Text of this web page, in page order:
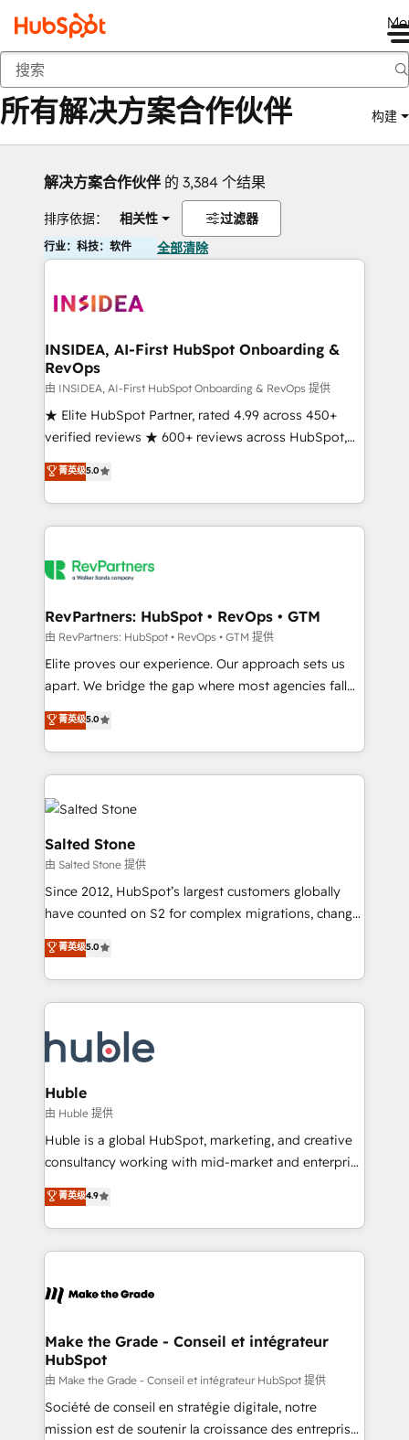
返回
所有解决方案合作伙伴 构建
解决方案合作伙伴 的 3,384 个结果
排序依据： 相关性 过滤器
行业：科技：软件 全部清除
INSIDEA, AI-First HubSpot Onboarding &
RevOps
由 INSIDEA, AI-First HubSpot Onboarding & RevOps 提供
★ Elite HubSpot Partner, rated 4.99 across 450+
verified reviews ★ 600+ reviews across HubSpot,
G2 & Clutch ★ 150+ in-house HubSpot-certified
experts ★ 1,500+ implementations across 25+
countries ★ AI-first, RevOps-led, onboarding-
obsessed INSIDEA helps growing companies turn
team, migrate your data, and build AI-powered
your time zone. What we do: ➤ Onboarding: Live in
weeks, with workflows built around your business,
not a template. ➤ Migration: Move from any legacy
CRM. Zero downtime, full data integrity. ➤
revenue process. Sales, marketing, and service wired
together. ➤ AI and Integrations: Layer Breeze AI,
rollouts, adoption coaching. Buying HubSpot,
built for the work.
菁英级5.0
RevPartners: HubSpot • RevOps • GTM
由 RevPartners: HubSpot • RevOps • GTM 提供
Elite proves our experience. Our approach sets us
apart. We bridge the gap where most agencies fall
short by combining GTM strategy with technical
execution to solve the right problem with the right
solution. As the only firm in the world to hold Elite
Partner Accreditations with both HubSpot and Clay,
our clients gain a unique advantage in CRM
architecture, pipeline generation, data intelligence,
and go-to-market execution. Why B2B Businesses
Choose RP: - Secure: Soc2 compliant 🛡️ - Pricing:
Implementations starting at $1,5k 💵 - Speed: Launch
in 14 days ⚡ - Global: 250 professionals across five
Partner 🪴 - Sales Hub: More implementations than
hire a technical agency for a growth problem. Hire a
partner built to solve both.
菁英级5.0
Salted Stone
由 Salted Stone 提供
Since 2012, HubSpot’s largest customers globally
have counted on S2 for complex migrations, change
management, systems integration, and creative
solutions that deliver measurable impact and
transform brand experiences As one of the few full-
service creative agencies in the HubSpot
winning design to build scalable, globally
regionalized HubSpot websites, integrated
marketing campaigns, & RevOps frameworks that
fuel long-term success We connect the entire
customer lifecycle through seamless integrations,
ensure long-term adoption with change-
and service to drive sustainable growth With 6 key
HubSpot accreditations and experience across
teams has worked with clients just like you Let’s
explore whether S2 is the partner you’ve been
菁英级5.0
Huble
由 Huble 提供
Huble is a global HubSpot, marketing, and creative
consultancy working with mid-market and enterprise
businesses. We go beyond implementation, shaping
the strategy, processes, and teams that turn
HubSpot into a genuine growth engine. Named
HubSpot's Global Partner of the Year in 2024,
worldwide, and with over 15 years in the ecosystem,
One company, one operating model, delivering
across offices and consulting teams in the UK, USA,
Canada, Germany, France, Belgium, Singapore, and
South Africa. Certified compliant with ISO/IEC
27001:2022 and ISO 9001:2015 across all seven
菁英级4.9
Make the Grade - Conseil et intégrateur
HubSpot
由 Make the Grade - Conseil et intégrateur HubSpot 提供
Société de conseil en stratégie digitale, notre
mission est de soutenir la croissance des entreprises